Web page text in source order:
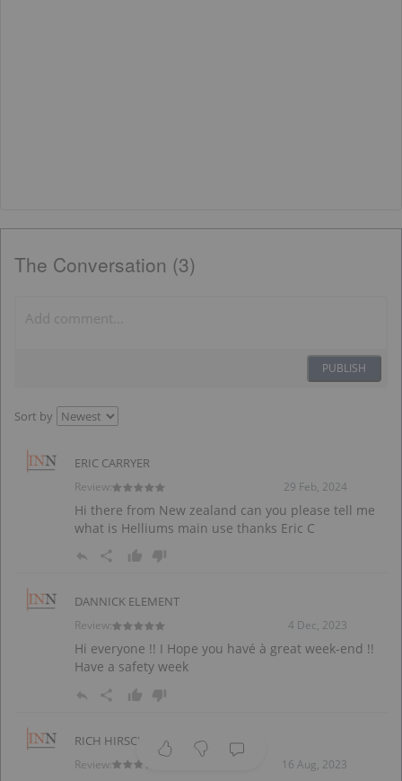
The Conversation (3)
PUBLISH
Sort by
ERIC CARRYER
29 Feb, 2024
Review:
Hi there from New zealand can you please tell me
what is Helliums main use thanks Eric C
DANNICK ELEMENT
4 Dec, 2023
Review:
Hi everyone !! I Hope you havé à great week-end !!
Have a safety week
RICH HIRSCHMILLER
16 Aug, 2023
Review: